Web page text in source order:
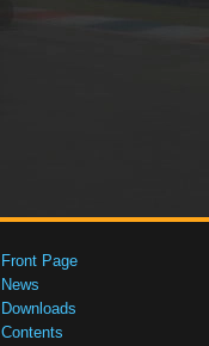
Front Page
News
Downloads
Contents